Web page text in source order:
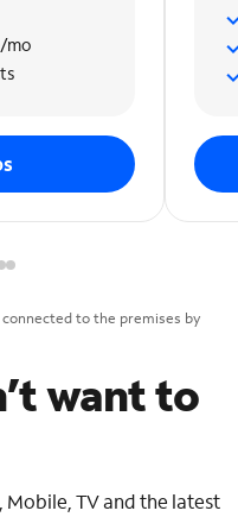
mo
to the premises by
want to
TV and the latest